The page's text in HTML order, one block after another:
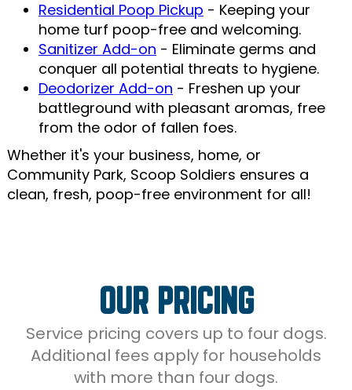
Residential Poop Pickup - Keeping your
home turf poop-free and welcoming.
Sanitizer Add-on - Eliminate germs and
conquer all potential threats to hygiene.
Deodorizer Add-on - Freshen up your
battleground with pleasant aromas, free
from the odor of fallen foes.
Whether it's your business, home, or
Community Park, Scoop Soldiers ensures a
clean, fresh, poop-free environment for all!
OUR PRICING
Service pricing covers up to four dogs.
Additional fees apply for households
with more than four dogs.